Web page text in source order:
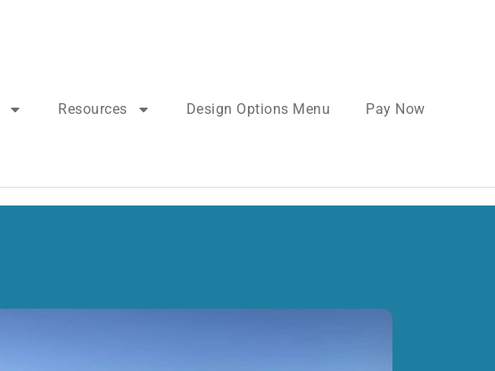
Resources Design Options Menu Pay Now